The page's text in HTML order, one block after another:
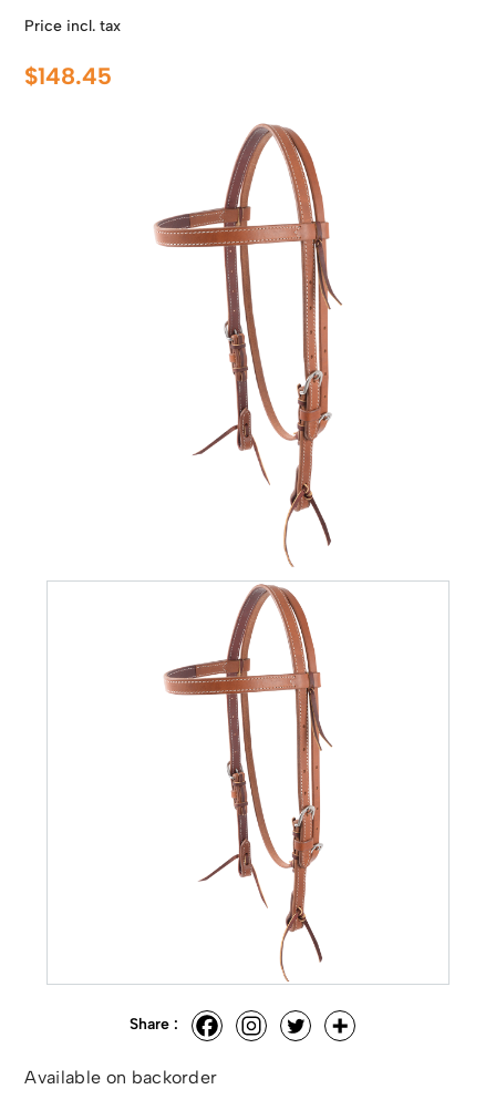
Price incl. tax
$148.45
Share :
Available on backorder